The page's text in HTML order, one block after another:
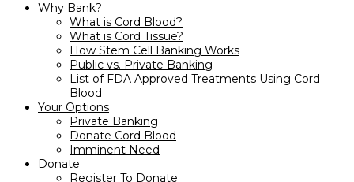
Why Bank?
What is Cord Blood?
What is Cord Tissue?
How Stem Cell Banking Works
Public vs. Private Banking
List of FDA Approved Treatments Using Cord
Blood
Your Options
Private Banking
Donate Cord Blood
Imminent Need
Donate
Register To Donate